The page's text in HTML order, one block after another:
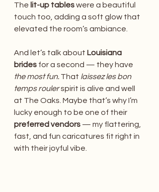
The lit-up tables were a beautiful
touch too, adding a soft glow that
elevated the room’s ambiance.
And let’s talk about Louisiana
brides for a second — they have
the most fun. That laissez les bon
temps rouler spirit is alive and well
at The Oaks. Maybe that’s why I’m
lucky enough to be one of their
preferred vendors — my flattering,
fast, and fun caricatures fit right in
with their joyful vibe.